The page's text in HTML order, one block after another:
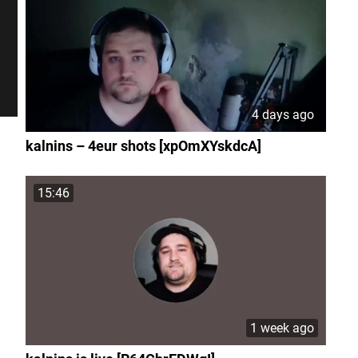
4 days ago
kalnins – 4eur shots [xpOmXYskdcA]
15:46
1 week ago